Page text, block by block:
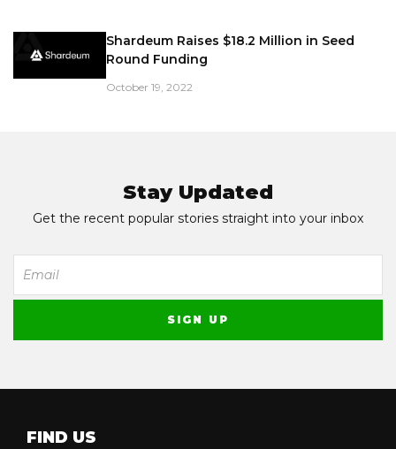
Shardeum Raises $18.2 Million in Seed
Round Funding
October 19, 2022
Stay Updated
Get the recent popular stories straight into your inbox
FIND US